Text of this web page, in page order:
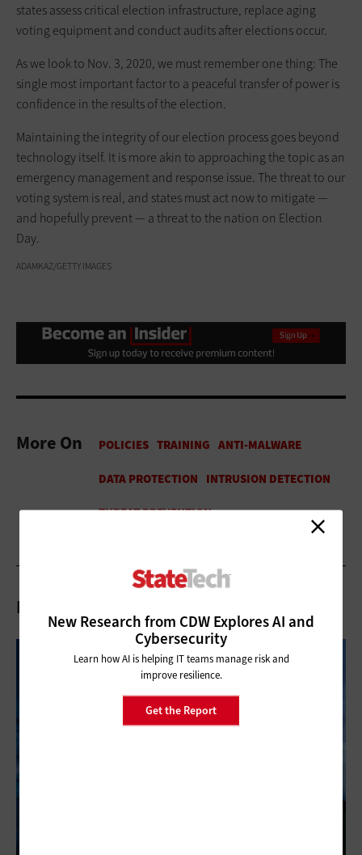
New Research from CDW Explores AI and
Cybersecurity
Learn how AI is helping IT teams manage risk and
improve resilience.
Get the Report
states assess critical election infrastructure, replace aging
voting equipment and conduct audits after elections occur.
As we look to Nov. 3, 2020, we must remember one thing: The
single most important factor to a peaceful transfer of power is
confidence in the results of the election.
Maintaining the integrity of our election process goes beyond
technology itself. It is more akin to approaching the topic as an
emergency management and response issue. The threat to our
voting system is real, and states must act now to mitigate —
and hopefully prevent — a threat to the nation on Election
Day.
ADAMKAZ/GETTY IMAGES
More On
Related Articles